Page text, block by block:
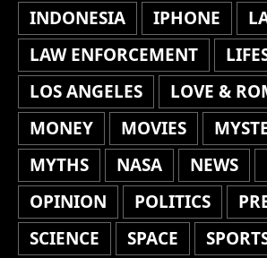
INDONESIA
IPHONE
LAW ENFORCEMENT
LOS ANGELES
LOVE &
MONEY
MOVIES
MYTHS
NASA NEWS
OPINION
POLITICS
SCIENCE
SPACE